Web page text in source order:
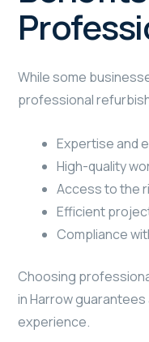
While some
professional
Expertise and
High-quality
Access to the
Efficient
Compliance
Choosing
in Harrow
experience.